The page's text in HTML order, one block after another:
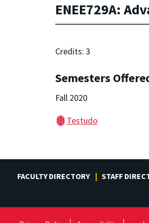
ENEE729A:
Credits: 3
Semesters
Fall 2020
Testudo
FACULTY DIRECTORY STAFF